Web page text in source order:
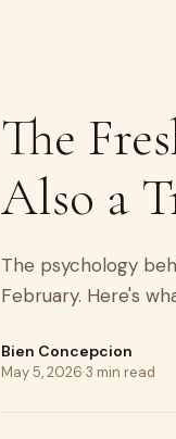
The
Also a
The psychology
February. Here's
Bien Concepcion
May 5, 2026·3 min read